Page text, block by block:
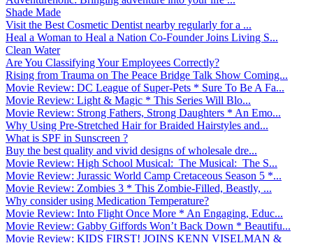
Shade Made
Visit the Best Cosmetic Dentist nearby regularly for a ...
Heal a Woman to Heal a Nation Co-Founder Joins Living S...
Clean Water
Are You Classifying Your Employees Correctly?
Rising from Trauma on The Peace Bridge Talk Show Coming...
Movie Review: DC League of Super-Pets * Sure To Be A Fa...
Movie Review: Light & Magic * This Series Will Blo...
Movie Review: Strong Fathers, Strong Daughters * An Emo...
Why Using Pre-Stretched Hair for Braided Hairstyles and...
What is SPF in Sunscreen ?
Buy the best quality and vivid designs of wholesale dre...
Movie Review: High School Musical: The Musical: The S...
Movie Review: Jurassic World Camp Cretaceous Season 5 *...
Movie Review: Zombies 3 * This Zombie-Filled, Beastly, ...
Why consider using Medication Temperature?
Movie Review: Into Flight Once More * An Engaging, Educ...
Movie Review: Gabby Giffords Won’t Back Down * Beautifu...
Movie Review: KIDS FIRST! JOINS KENN VISELMAN &